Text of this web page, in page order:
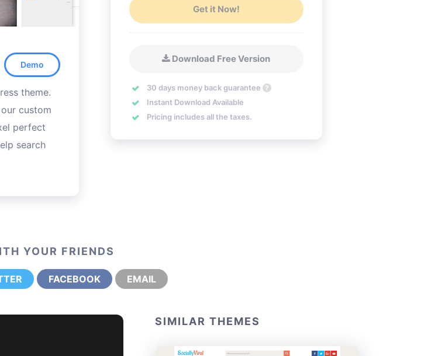
Demo
theme.
custom
perfect
search
Get it Now!
Download Free Version
30 days money back guarantee ?
Instant Download Available
Pricing includes all the taxes.
YOUR FRIENDS
FACEBOOK EMAIL
SIMILAR THEMES